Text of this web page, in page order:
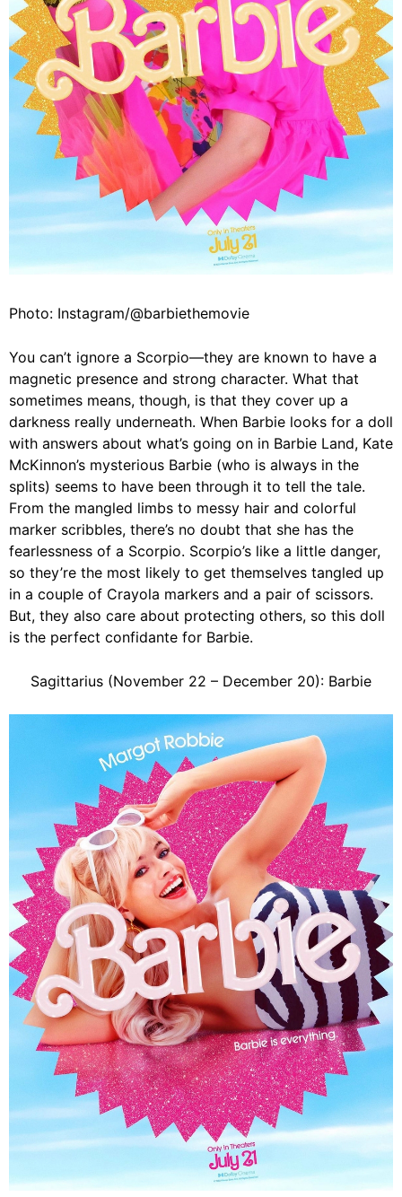
Photo: Instagram/@barbiethemovie
You can’t ignore a Scorpio—they are known to have a
magnetic presence and strong character. What that
sometimes means, though, is that they cover up a
darkness really underneath. When Barbie looks for a doll
with answers about what’s going on in Barbie Land, Kate
McKinnon’s mysterious Barbie (who is always in the
splits) seems to have been through it to tell the tale.
From the mangled limbs to messy hair and colorful
marker scribbles, there’s no doubt that she has the
fearlessness of a Scorpio. Scorpio’s like a little danger,
so they’re the most likely to get themselves tangled up
in a couple of Crayola markers and a pair of scissors.
But, they also care about protecting others, so this doll
is the perfect confidante for Barbie.
Sagittarius (November 22 – December 20): Barbie